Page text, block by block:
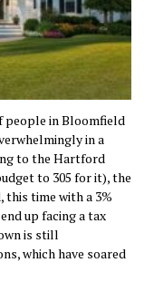
people in Bloomfield
in a
to the Hartford
to 305 for it), the
this time with a 3%
up facing a tax
is still
which have soared